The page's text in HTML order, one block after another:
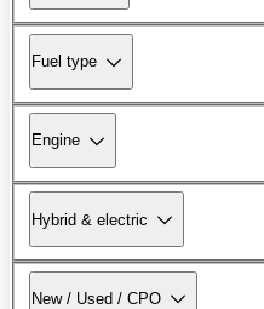
Fuel type
Engine
Hybrid & electric
New / Used / CPO